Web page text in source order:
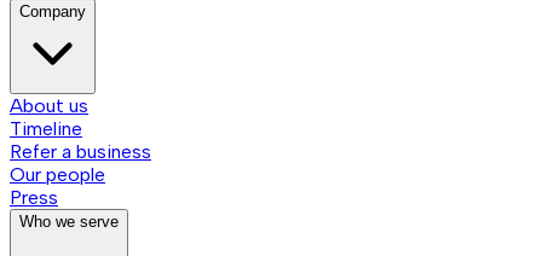
Company
About us
Timeline
Refer a business
Our people
Press
Who we serve